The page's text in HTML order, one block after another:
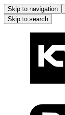
Skip to navigation
Skip to search